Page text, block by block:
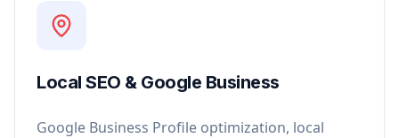
Local SEO & Google Business
Google Business Profile optimization, local